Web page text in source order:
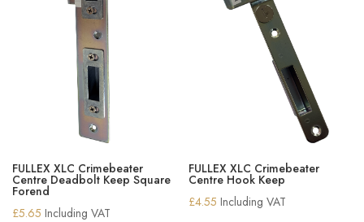
FULLEX XLC Crimebeater
Centre Deadbolt Keep Square
Forend
£5.65 Including VAT
FULLEX XLC Crimebeater
Centre Hook Keep
£4.55 Including VAT